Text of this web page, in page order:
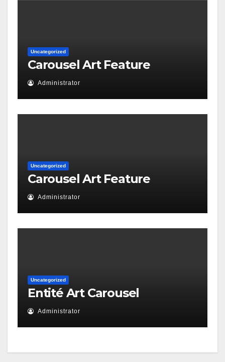
Uncategorized
Carousel Art Feature
Administrator
Uncategorized
Carousel Art Feature
Administrator
Uncategorized
Entité Art Carousel
Administrator